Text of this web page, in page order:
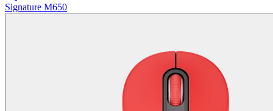
Signature M650